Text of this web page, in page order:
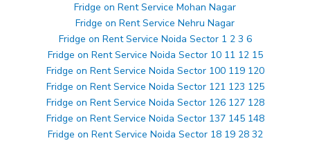
Fridge on Rent Service Mohan Nagar
Fridge on Rent Service Nehru Nagar
Fridge on Rent Service Noida Sector 1 2 3 6
Fridge on Rent Service Noida Sector 10 11 12 15
Fridge on Rent Service Noida Sector 100 119 120
Fridge on Rent Service Noida Sector 121 123 125
Fridge on Rent Service Noida Sector 126 127 128
Fridge on Rent Service Noida Sector 137 145 148
Fridge on Rent Service Noida Sector 18 19 28 32